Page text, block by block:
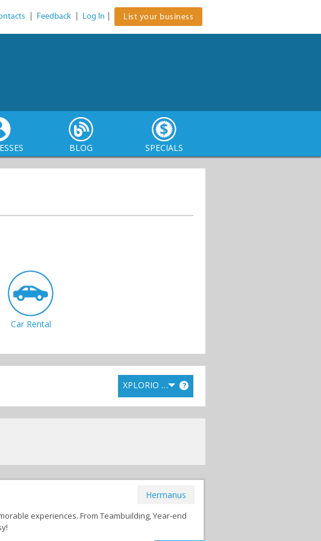
Feedback Log In List your business
BLOG SPECIALS
Car Rental
XPLORIO RANK ?
Hermanus
experiences. From Teambuilding, Year-end